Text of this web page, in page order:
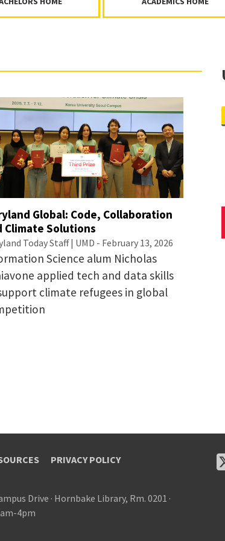
Global: Code, Collaboration
Climate Solutions
Today Staff | UMD - February 13, 2026
Science alum Nicholas
applied tech and data skills
climate refugees in global
PRIVACY POLICY
Drive · Hornbake Library, Rm. 0201 ·
4pm